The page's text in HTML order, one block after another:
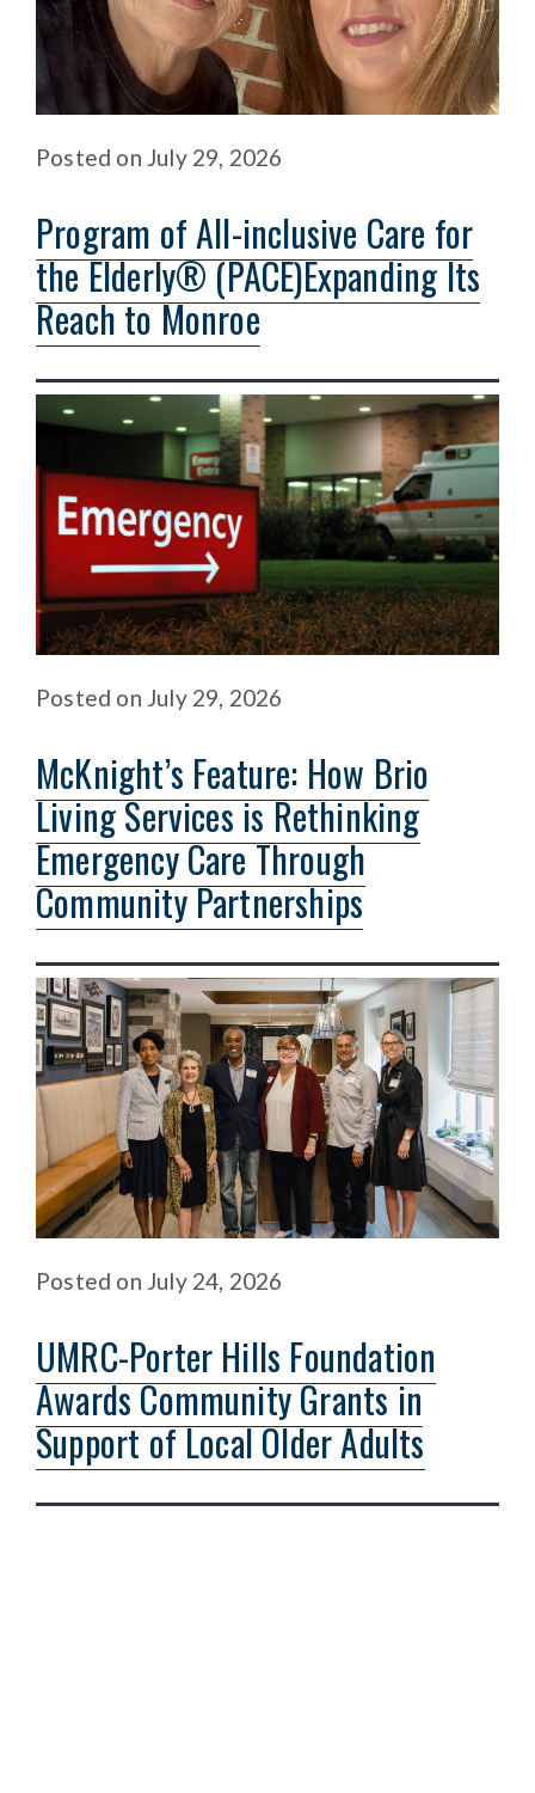
Posted on July 29, 2026
Program of All-inclusive Care for
the Elderly® (PACE)Expanding Its
Reach to Monroe
Posted on July 29, 2026
McKnight’s Feature: How Brio
Living Services is Rethinking
Emergency Care Through
Community Partnerships
Posted on July 24, 2026
UMRC-Porter Hills Foundation
Awards Community Grants in
Support of Local Older Adults